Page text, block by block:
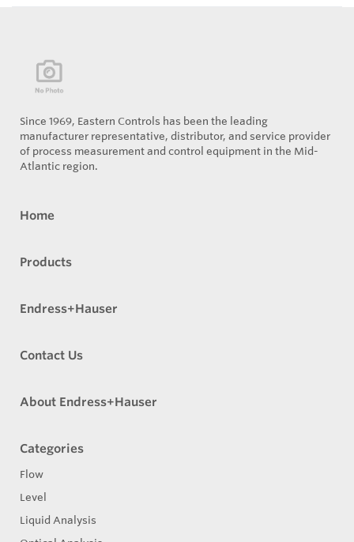
Since 1969, Eastern Controls has been the leading
manufacturer representative, distributor, and service provider
of process measurement and control equipment in the Mid-
Atlantic region.
Home
Products
Endress+Hauser
Contact Us
About Endress+Hauser
Categories
Flow
Level
Liquid Analysis